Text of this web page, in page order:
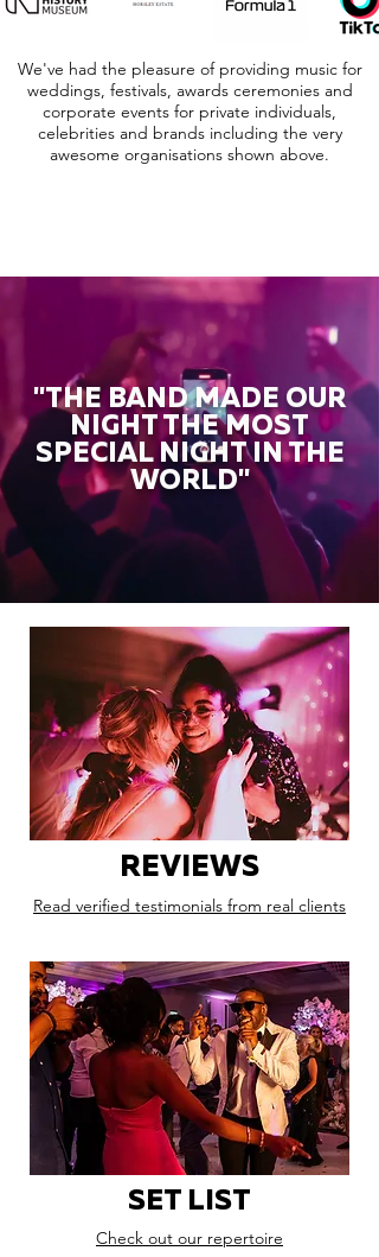
We've had the pleasure of providing music for
weddings, festivals, awards ceremonies and
corporate events for private individuals,
celebrities and brands including the very
awesome organisations shown above.
"THE BAND MADE OUR
NIGHT THE MOST
SPECIAL NIGHT IN THE
WORLD"
REVIEWS
Read verified testimonials from real clients
SET LIST
Check out our repertoire